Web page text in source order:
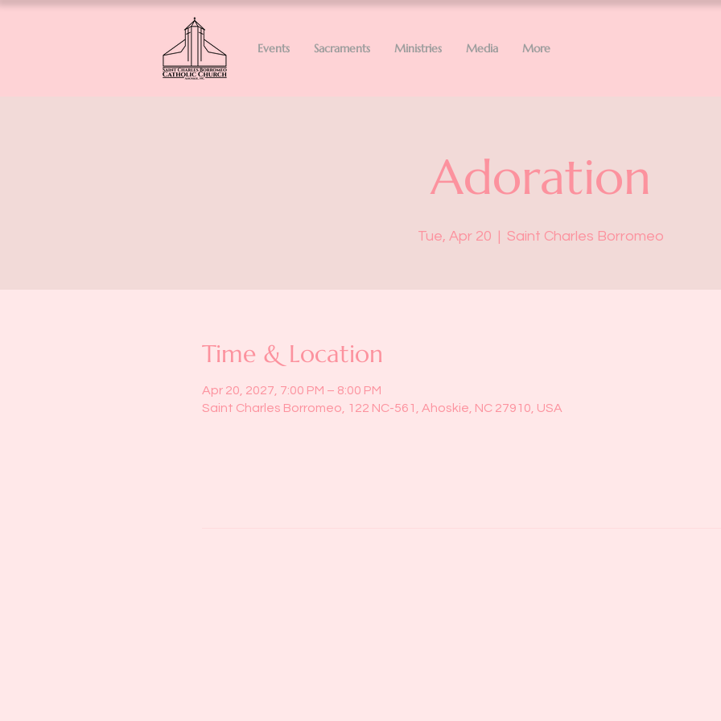
Events Sacraments Ministries Media More
Adoration
Tue, Apr 20
  |
Saint Charles Borromeo
Time & Location
Apr 20, 2027, 7:00 PM – 8:00 PM
Saint Charles Borromeo, 122 NC-561, Ahoskie, NC 27910, USA